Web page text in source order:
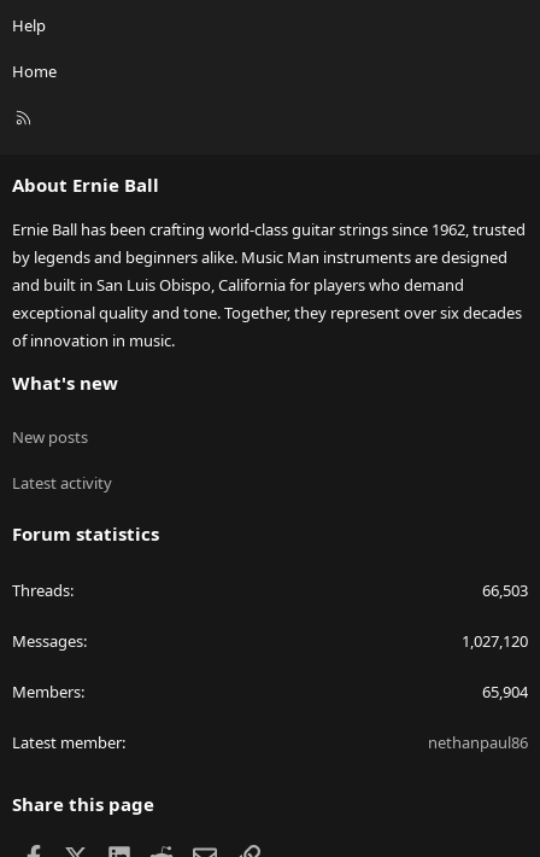
Help
Home
R
About Ernie Ball
Ernie Ball has been crafting world-class guitar strings since 1962, trusted
by legends and beginners alike. Music Man instruments are designed
and built in San Luis Obispo, California for players who demand
exceptional quality and tone. Together, they represent over six decades
of innovation in music.
What's new
New posts
Latest activity
Forum statistics
Threads 66,503
Messages 1,027,120
Members 65,904
Latest member nethanpaul86
Share this page